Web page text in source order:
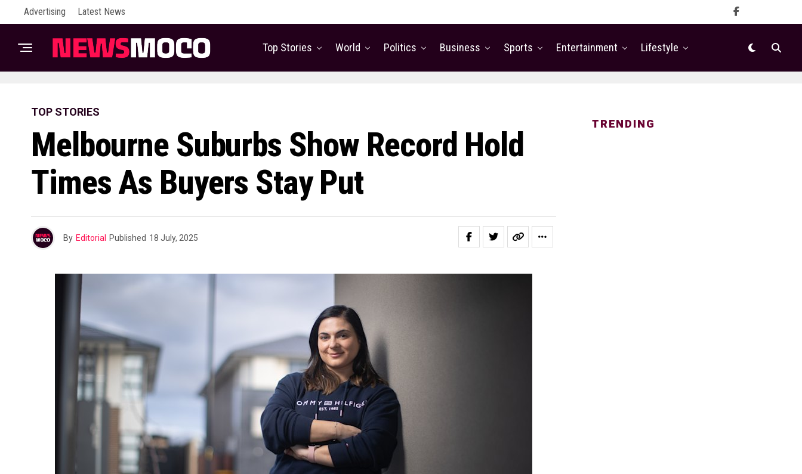
Advertising Latest News
Top Stories World Politics Business Sports Entertainment Lifestyle
TOP STORIES
Melbourne Suburbs Show Record Hold
Times As Buyers Stay Put
By Editorial Published 18 July, 2025
TRENDING